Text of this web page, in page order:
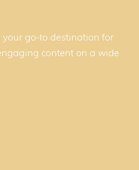
your go-to destination for
content on a wide